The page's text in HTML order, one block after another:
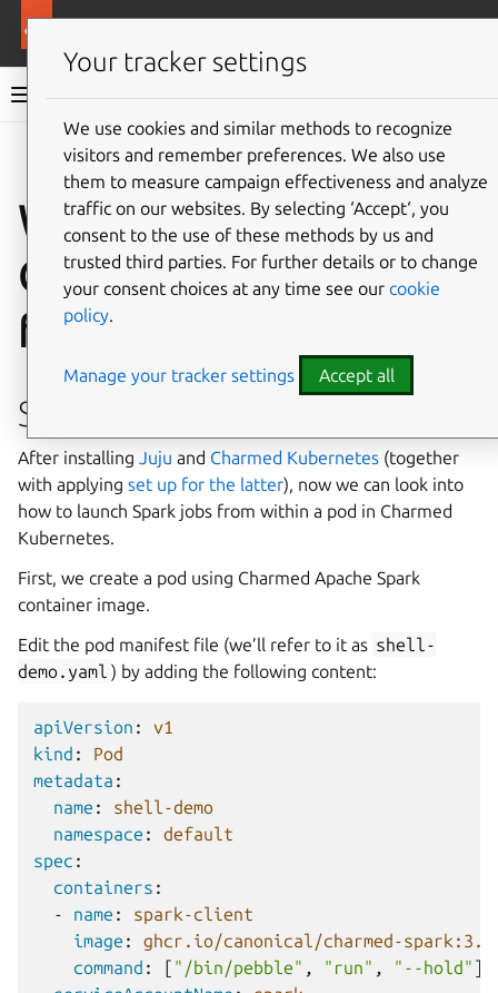
Charmed Apache Spark 3.5 documentation
Give feedback
Working with
Charmed Kubernetes
from within a pod
Setup
After installing Juju and Charmed Kubernetes (together
with applying set up for the latter), now we can look into
how to launch Spark jobs from within a pod in Charmed
Kubernetes.
First, we create a pod using Charmed Apache Spark
container image.
Edit the pod manifest file (we’ll refer to it as shell-
demo.yaml ) by adding the following content:
apiVersion :
v1
kind :
Pod
metadata :
name :
shell-demo
namespace :
default
spec :
containers :
-
name :
spark-client
image :
ghcr.io/canonical/charmed-
command : [ "/bin/pebble" , "run" , "--hold" ]
Your tracker settings
We use cookies and similar methods to recognize
visitors and remember preferences. We also use
them to measure campaign effectiveness and analyze
traffic on our websites. By selecting ‘Accept‘, you
consent to the use of these methods by us and
trusted third parties. For further details or to change
your consent choices at any time see our cookie
policy.
Manage your tracker settings Accept all